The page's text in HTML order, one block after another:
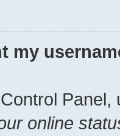
my
Panel,
online